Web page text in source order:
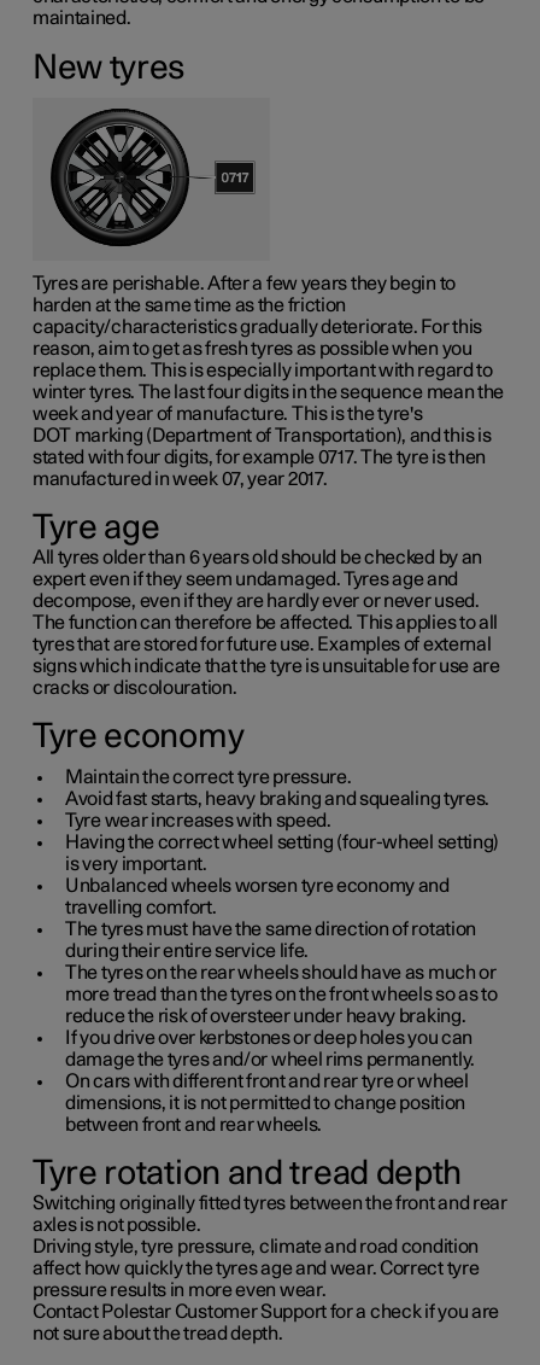
maintained.
New tyres
Tyres are perishable. After a few years they begin to
harden at the same time as the friction
capacity/characteristics gradually deteriorate. For this
reason, aim to get as fresh tyres as possible when you
replace them. This is especially important with regard to
winter tyres. The last four digits in the sequence mean the
week and year of manufacture. This is the tyre's
DOT marking (Department of Transportation), and this is
stated with four digits, for example 0717. The tyre is then
manufactured in week 07, year 2017.
Tyre age
All tyres older than 6 yearsold should be checked by an
expert even if they seem undamaged. Tyres age and
decompose, even if they are hardly ever or never used.
The function can therefore be affected. This applies to all
tyres that are stored for future use. Examples of external
signs which indicate that the tyre is unsuitable for use are
cracks or discolouration.
Tyre economy
Maintain the correct tyre pressure.
Avoid fast starts, heavy braking and squealing tyres.
Tyre wear increases with speed.
Having the correct wheel setting (four-wheel setting)
is very important.
Unbalanced wheels worsen tyre economy and
travelling comfort.
The tyres must have the same direction of rotation
during their entire service life.
The tyres on the rear wheels should have as much or
more tread than the tyres on the front wheels so as to
reduce the risk of oversteer under heavy braking.
If you drive over kerbstones or deep holes you can
damage the tyres and/or wheel rims permanently.
On cars with different front and rear tyre or wheel
dimensions, it is not permitted to change position
between front and rear wheels.
Tyre rotation and tread depth
Switching originally fitted tyres between the front and rear
axles is not possible.
Driving style, tyre pressure, climate and road condition
affect how quickly the tyres age and wear. Correct tyre
pressure results in more even wear.
Contact Polestar Customer Support for a check if you are
not sure about the tread depth.